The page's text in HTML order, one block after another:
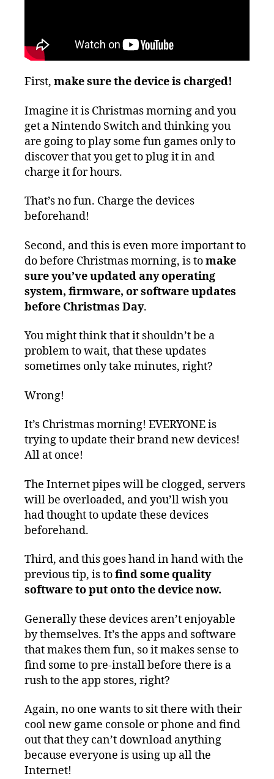
First, make sure the device is charged!
Imagine it is Christmas morning and you
get a Nintendo Switch and thinking you
are going to play some fun games only to
discover that you get to plug it in and
charge it for hours.
That’s no fun. Charge the devices
beforehand!
Second, and this is even more important to
do before Christmas morning, is tomake
sure you’ve updated any operating
system, firmware, or software updates
before Christmas Day.
You might think that it shouldn’t be a
problem to wait, that these updates
sometimes only take minutes, right?
Wrong!
It’s Christmas morning! EVERYONE is
trying to update their brand new devices!
All at once!
The Internet pipes will be clogged, servers
will be overloaded, and you’ll wish you
had thought to update these devices
beforehand.
Third, and this goes hand in hand with the
previous tip, is tofind some quality
software to put onto the device now.
Generally these devices aren’t enjoyable
by themselves. It’s the apps and software
that makes them fun, so it makes sense to
find some to pre-install before there is a
rush to the app stores, right?
Again, no one wants to sit there with their
cool new game console or phone and find
out that they can’t download anything
because everyone is using up all the
Internet!